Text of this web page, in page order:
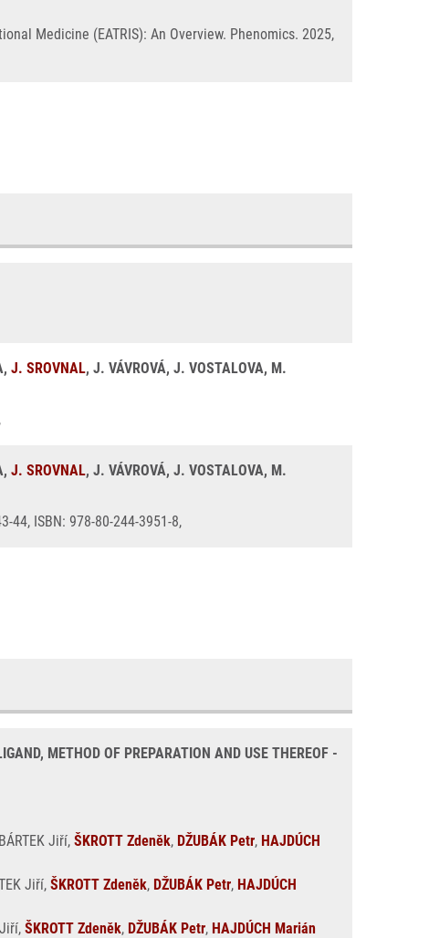
Medicine (EATRIS): An Overview. Phenomics. 2025,
J. SROVNAL, J. VÁVROVÁ, J. VOSTALOVA, M.
J. SROVNAL, J. VÁVROVÁ, J. VOSTALOVA, M.
44, ISBN: 978-80-244-3951-8,
METHOD OF PREPARATION AND USE THEREOF -
Jiří, ŠKROTT Zdeněk, DŽUBÁK Petr, HAJDÚCH
Jiří, ŠKROTT Zdeněk, DŽUBÁK Petr, HAJDÚCH
ŠKROTT Zdeněk, DŽUBÁK Petr, HAJDÚCH Marián